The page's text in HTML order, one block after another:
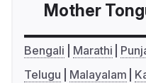
Mother
Bengali Marathi
Telugu
Malayalam